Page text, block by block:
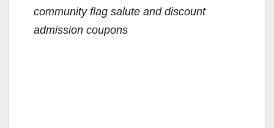
community flag salute and discount
admission coupons